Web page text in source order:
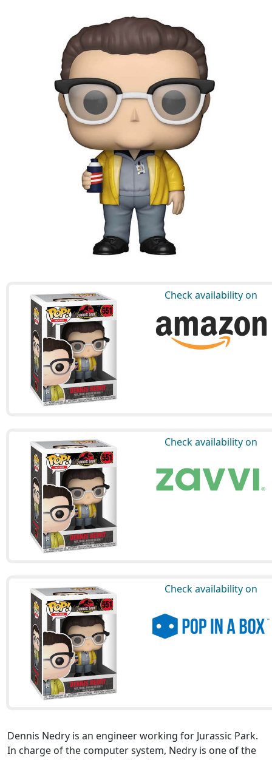
Check availability on
Check availability on
Check availability on
Dennis Nedry is an engineer working for Jurassic Park.
In charge of the computer system, Nedry is one of the